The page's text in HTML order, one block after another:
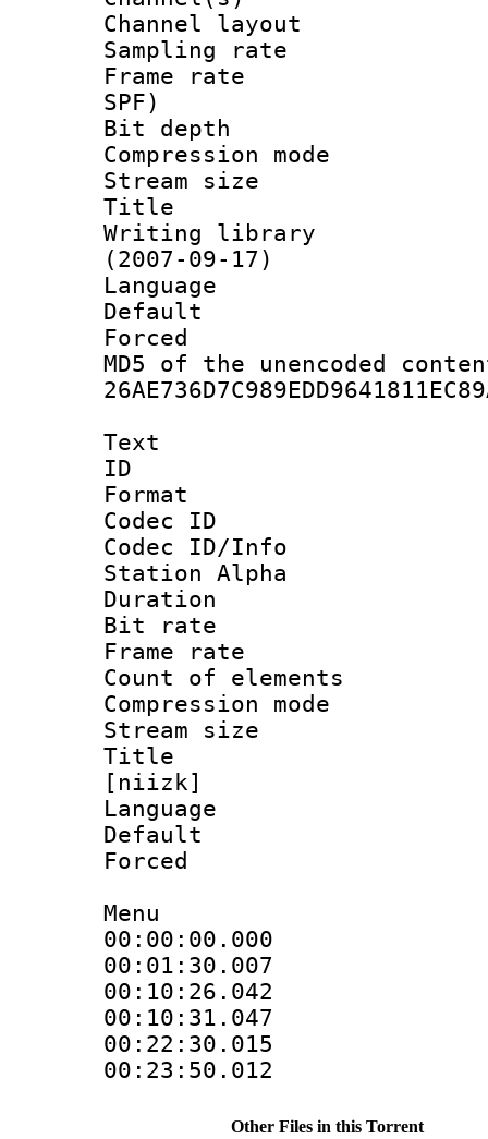
Channel
Sampling
Frame rate :
SPF)
Bit depth
Compression
Stream size :
Title :
Writing
(2007-09-17)
Language
Default
MD5 of the
Text
ID
Format
Codec ID :
Codec ID/Info
Station Alpha
Duration :
Bit rate :
Frame rate
Count of
Compression
Stream size
Title :
[niizk]
Language
Default
Menu
Other Files in this Torrent